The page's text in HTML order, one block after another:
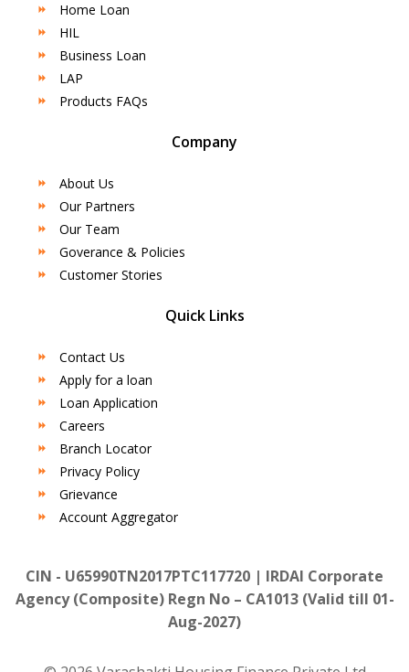
Home Loan
HIL
Business Loan
LAP
Products FAQs
Company
About Us
Our Partners
Our Team
Goverance & Policies
Customer Stories
Quick Links
Contact Us
Apply for a loan
Loan Application
Careers
Branch Locator
Privacy Policy
Grievance
Account Aggregator
CIN - U65990TN2017PTC117720 | IRDAI Corporate
Agency (Composite) Regn No – CA1013 (Valid till 01-
Aug-2027)